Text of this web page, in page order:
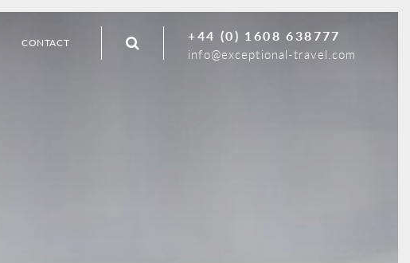
CONTACT +44 (0) 1608 638777
info@exceptional-travel.com